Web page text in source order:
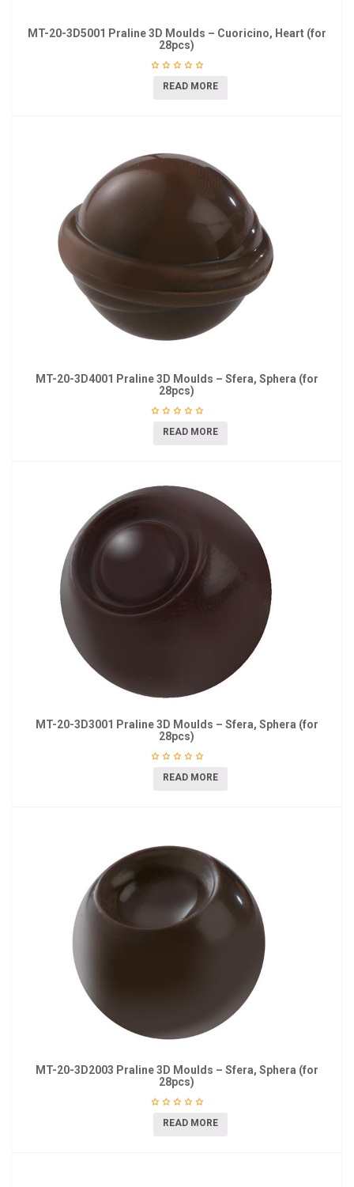
MT-20-3D5001 Praline 3D Moulds – Cuoricino, Heart (for
28pcs)
READ MORE
MT-20-3D4001 Praline 3D Moulds – Sfera, Sphera (for
28pcs)
READ MORE
MT-20-3D3001 Praline 3D Moulds – Sfera, Sphera (for
28pcs)
READ MORE
MT-20-3D2003 Praline 3D Moulds – Sfera, Sphera (for
28pcs)
READ MORE